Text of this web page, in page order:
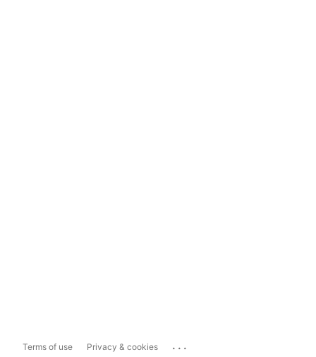
Terms of use Privacy & cookies ...